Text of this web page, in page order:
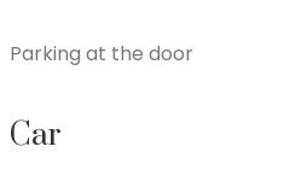
Parking at the door
Car